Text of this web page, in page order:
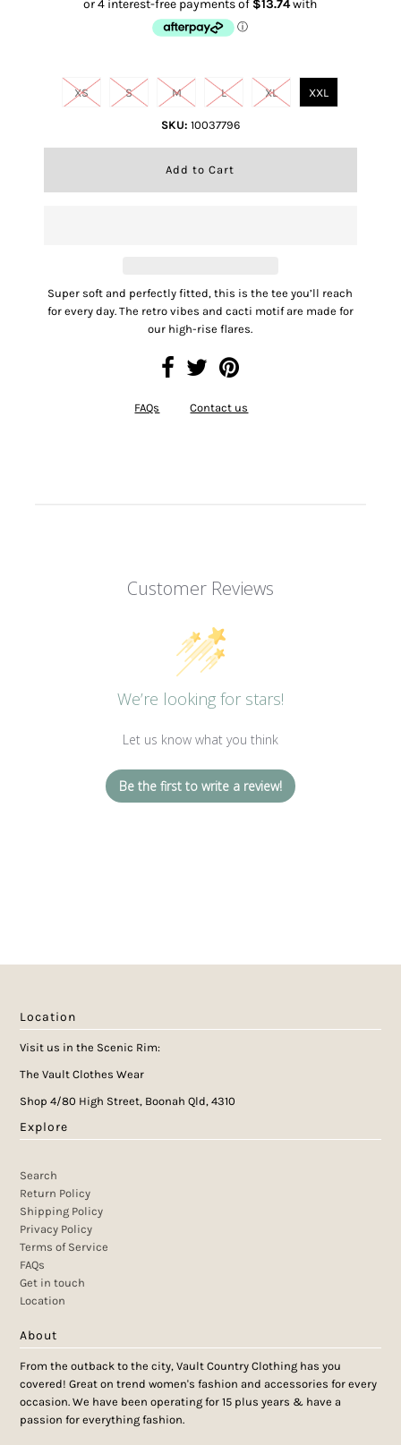
XS S M L XL XXL
SKU: 10037796
Super soft and perfectly fitted, this is the tee you’ll reach
for every day. The retro vibes and cacti motif are made for
our high-rise flares.
FAQs Contact us
Customer Reviews
We’re looking for stars!
Let us know what you think
Be the first to write a review!
Location
Visit us in the Scenic Rim:
The Vault Clothes Wear
Shop 4/80 High Street, Boonah Qld, 4310
Explore
Search
Return Policy
Shipping Policy
Privacy Policy
Terms of Service
FAQs
Get in touch
Location
About
From the outback to the city, Vault Country Clothing has you
covered! Great on trend women's fashion and accessories for every
occasion. We have been operating for 15 plus years & have a
passion for everything fashion.